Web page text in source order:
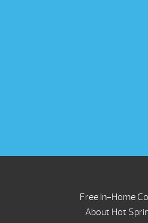
Free In-Home
About Hot